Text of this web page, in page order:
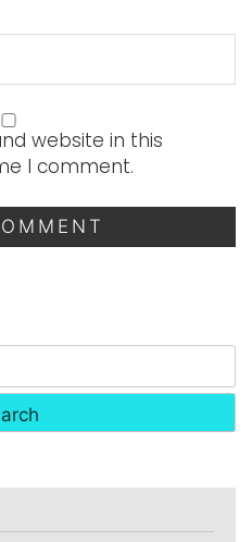
website in this
I comment.